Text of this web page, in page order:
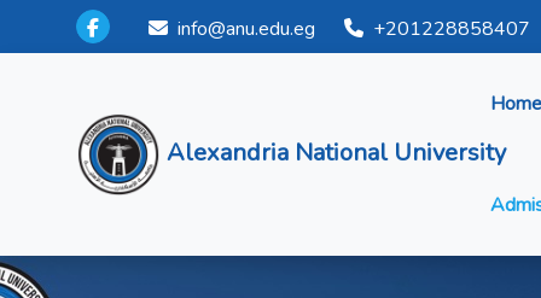
info@anu.edu.eg +201228858407
Alexandria National University
Home